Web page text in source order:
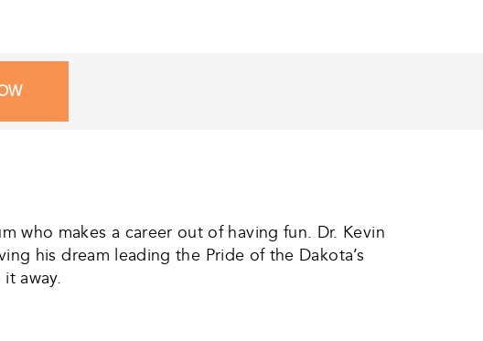
who makes a career out of having fun. Dr. Kevin
his dream leading the Pride of the Dakota’s
away.